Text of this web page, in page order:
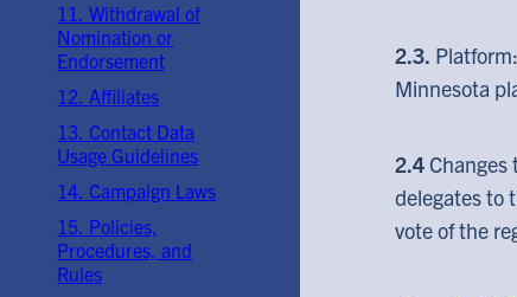
2.3.
Minnesota
2.4Changes
delegates to
vote of the
11. Withdrawal of
Nomination or
Endorsement
12. Affiliates
13. Contact Data
Usage Guidelines
14. Campaign Laws
15. Policies,
Procedures, and
Rules